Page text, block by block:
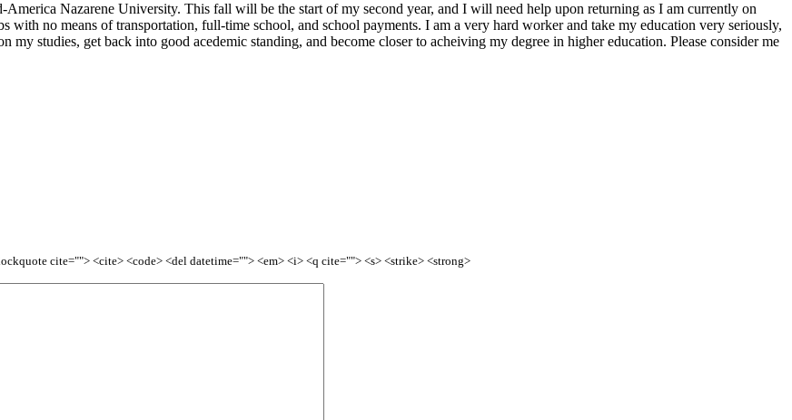
Nazarene University. This fall will be the start of my second year, and I will need help upon returning as I am currently on
no means of transportation, full-time school, and school payments. I am a very hard worker and take my education very seriously,
studies, get back into good acedemic standing, and become closer to acheiving my degree in higher education. Please consider me
cite=""> <cite> <code> <del datetime=""> <em> <i> <q cite=""> <s> <strike> <strong>